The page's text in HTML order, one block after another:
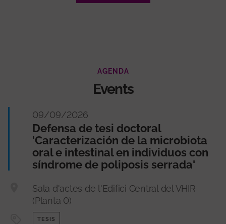
AGENDA
Events
09/09/2026
Defensa de tesi doctoral
'Caracterización de la microbiota
oral e intestinal en individuos con
síndrome de poliposis serrada'
Sala d'actes de l'Edifici Central del VHIR
(Planta 0)
TESIS